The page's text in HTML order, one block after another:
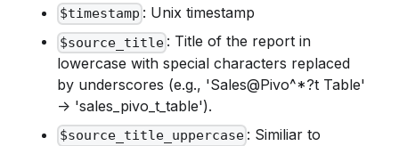
$timestamp : Unix timestamp
$source_title : Title of the report in
lowercase with special characters replaced
by underscores (e.g., 'Sales@Pivo^*?t Table'
-> 'sales_pivo_t_table').
$source_title_uppercase : Similiar to